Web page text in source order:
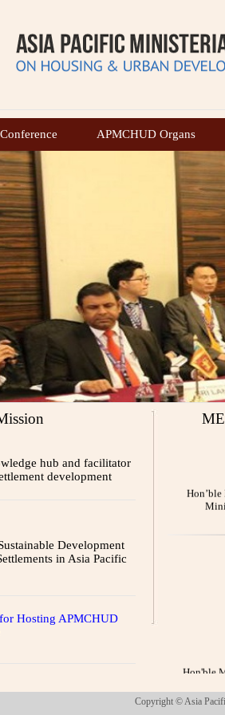
Conference APMCHUD Organs
hub and facilitator
development
Development
in Asia Pacific
Hosting APMCHUD
Hon'ble
Ministry of
Copyright © Asia